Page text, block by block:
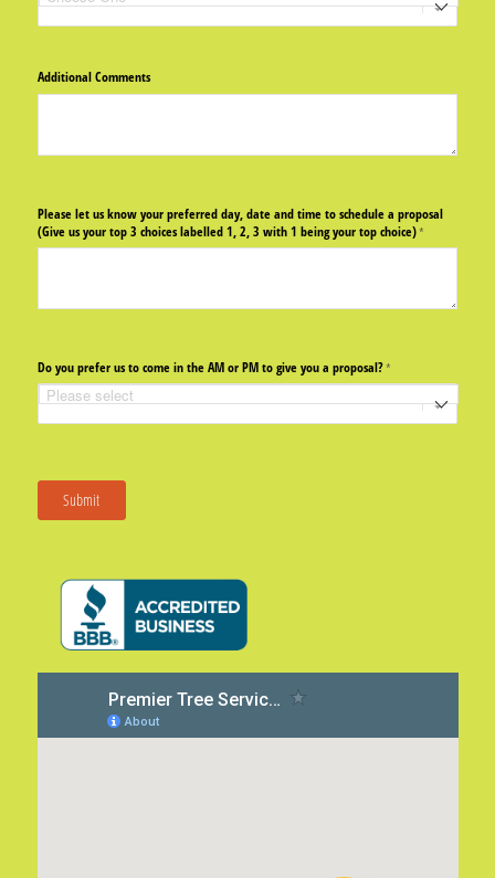
Additional Comments
Please let us know your preferred day, date and time to schedule a proposal
(Give us your top 3 choices labelled 1, 2, 3 with 1 being your top choice)*
(required)
Do you prefer us to come in the AM or PM to give you a proposal?*
(required)
Submit